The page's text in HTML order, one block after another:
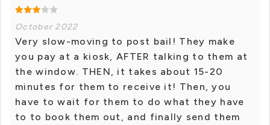
October 2022
Very slow-moving to post bail! They make
you pay at a kiosk, AFTER talking to them at
the window. THEN, it takes about 15-20
minutes for them to receive it! Then, you
have to wait for them to do what they have
to to book them out, and finally send them